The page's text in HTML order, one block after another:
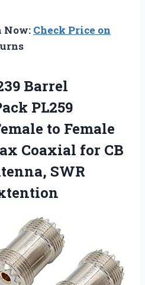
Now: Check Price on
Barrel
PL259
to Female
Coaxial for CB
SWR